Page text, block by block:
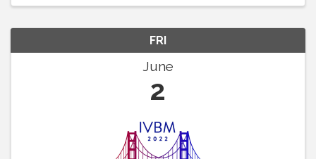
FRI
June
2